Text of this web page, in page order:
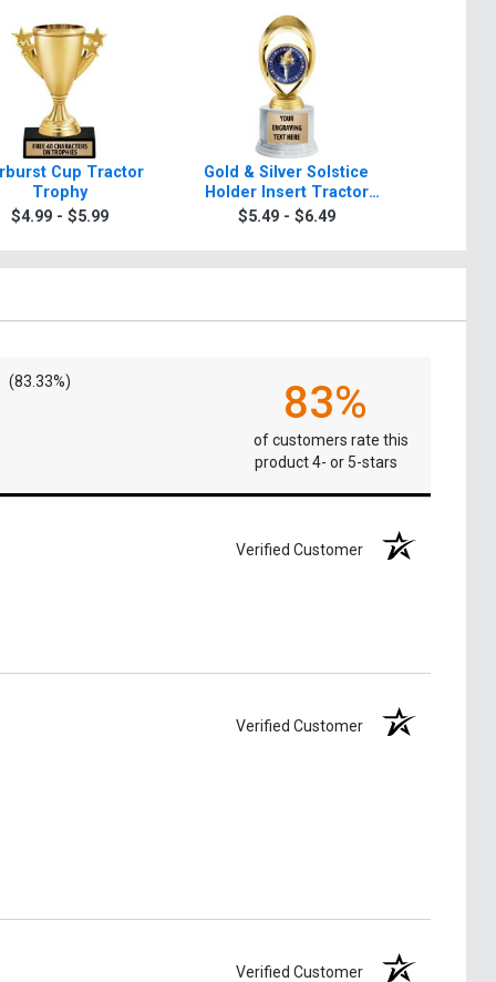
Cup Tractor
Trophy
$4.99 - $5.99
Gold & Silver Solstice
Holder Insert Tractor
Trophies
$5.49 - $6.49
(83.33%) 83%
of customers rate this
product 4- or 5-stars
Verified Customer
Verified Customer
Verified Customer